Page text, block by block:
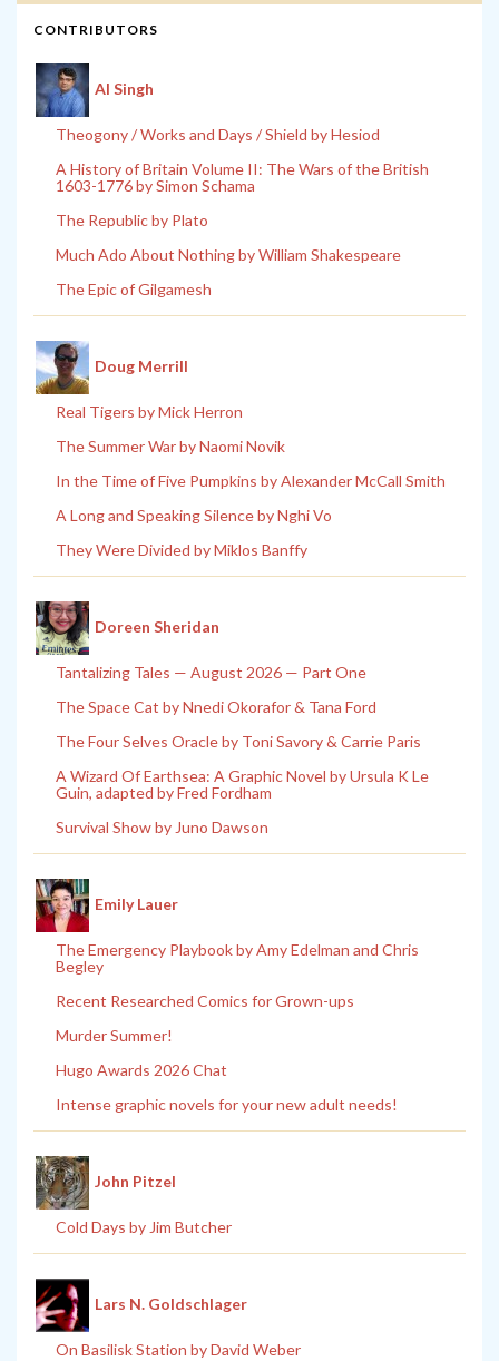
CONTRIBUTORS
Al Singh
Theogony / Works and Days / Shield by Hesiod
A History of Britain Volume II: The Wars of the British
1603-1776 by Simon Schama
The Republic by Plato
Much Ado About Nothing by William Shakespeare
The Epic of Gilgamesh
Doug Merrill
Real Tigers by Mick Herron
The Summer War by Naomi Novik
In the Time of Five Pumpkins by Alexander McCall Smith
A Long and Speaking Silence by Nghi Vo
They Were Divided by Miklos Banffy
Doreen Sheridan
Tantalizing Tales — August 2026 — Part One
The Space Cat by Nnedi Okorafor & Tana Ford
The Four Selves Oracle by Toni Savory & Carrie Paris
A Wizard Of Earthsea: A Graphic Novel by Ursula K Le
Guin, adapted by Fred Fordham
Survival Show by Juno Dawson
Emily Lauer
The Emergency Playbook by Amy Edelman and Chris
Begley
Recent Researched Comics for Grown-ups
Murder Summer!
Hugo Awards 2026 Chat
Intense graphic novels for your new adult needs!
John Pitzel
Cold Days by Jim Butcher
Lars N. Goldschlager
On Basilisk Station by David Weber